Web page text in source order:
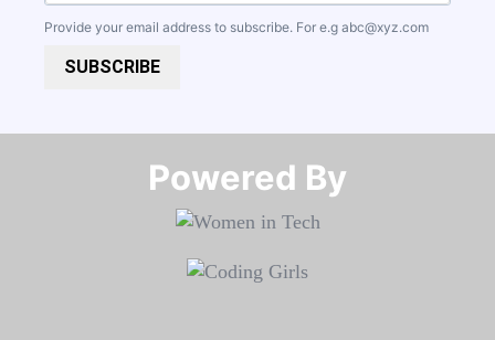
Provide your email address to subscribe. For e.g abc@xyz.com
SUBSCRIBE
Powered By​​​​​​​